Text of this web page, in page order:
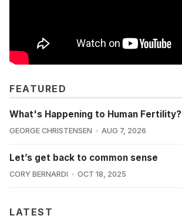
FEATURED
What's Happening to Human Fertility?
GEORGE CHRISTENSEN AUG 7, 2026
Let’s get back to common sense
CORY BERNARDI OCT 18, 2025
LATEST